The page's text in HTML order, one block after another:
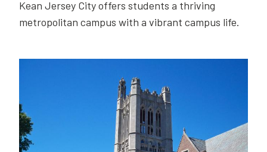
Kean Jersey City offers students a thriving
metropolitan campus with a vibrant campus life.